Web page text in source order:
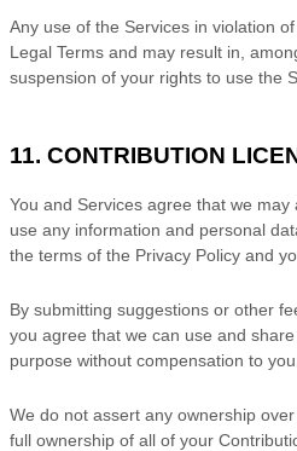
Any use of the Services in violation
Legal Terms and may result in,
suspension of your rights to use the
11. CONTRIBUTION
You and Services agree that we
use any information and personal
the terms of the Privacy Policy and
By submitting suggestions or other
you agree that we can use and
purpose without compensation to you.
We do not assert any ownership
full ownership of all of your